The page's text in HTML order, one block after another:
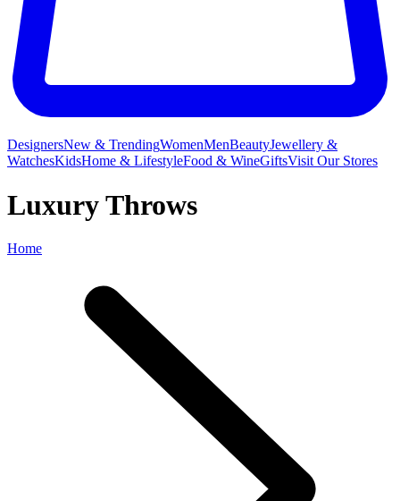
DesignersNew & TrendingWomenMenBeautyJewellery &
WatchesKidsHome & LifestyleFood & WineGiftsVisit Our Stores
Luxury Throws
Home